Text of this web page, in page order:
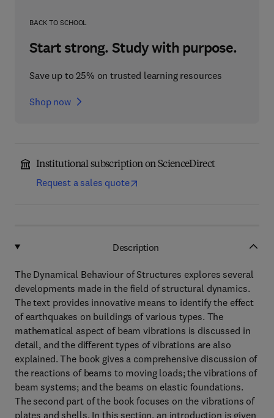
BACK TO SCHOOL
Start strong. Study with purpose.
Save up to 25% on trusted learning resources
Shop now
Institutional subscription on ScienceDirect
Request a sales quote
Description
The Dynamical Behaviour of Structures explores several
developments made in the field of structural dynamics.
The text provides innovative means to identify the effect
of earthquakes on buildings of various types. The
mathematical aspect of beam vibrations is discussed in
detail, and the different types of vibrations are also
explained. The book gives a comprehensive discussion of
the reactions of beams to moving loads; the vibrations of
beam systems; and the beams on elastic foundations.
The second part of the book focuses on the vibrations of
plates and shells. In this section, an introduction is given